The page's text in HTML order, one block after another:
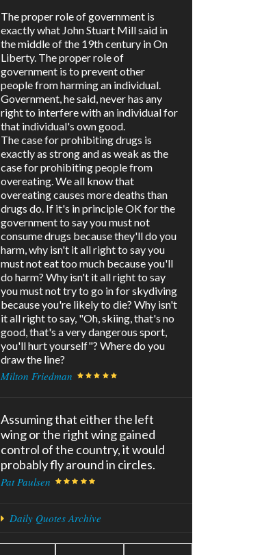
The proper role of government is
exactly what John Stuart Mill said in
the middle of the 19th century in On
Liberty. The proper role of
government is to prevent other
people from harming an individual.
Government, he said, never has any
right to interfere with an individual for
that individual's own good.
The case for prohibiting drugs is
exactly as strong and as weak as the
case for prohibiting people from
overeating. We all know that
overeating causes more deaths than
drugs do. If it's in principle OK for the
government to say you must not
consume drugs because they'll do you
harm, why isn't it all right to say you
must not eat too much because you'll
do harm? Why isn't it all right to say
you must not try to go in for skydiving
because you're likely to die? Why isn't
it all right to say, "Oh, skiing, that's no
good, that's a very dangerous sport,
you'll hurt yourself"? Where do you
draw the line?
Milton Friedman
Assuming that either the left
wing or the right wing gained
control of the country, it would
probably fly around in circles.
Pat Paulsen
Daily Quotes Archive